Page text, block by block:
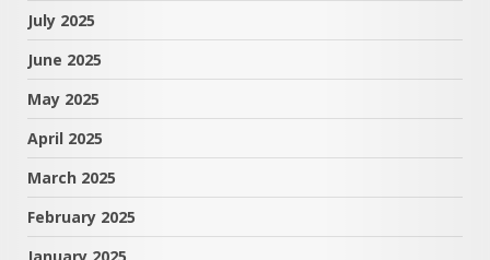
July 2025
June 2025
May 2025
April 2025
March 2025
February 2025